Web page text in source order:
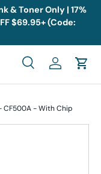
& Toner Only | 17%
$69.95+ (Code:
SearchLog inCart
CF500A - With Chip